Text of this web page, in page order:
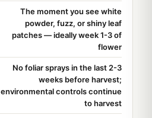
The moment you see white
powder, fuzz, or shiny leaf
patches — ideally week 1-3 of
flower
No foliar sprays in the last 2-3
weeks before harvest;
environmental controls continue
to harvest